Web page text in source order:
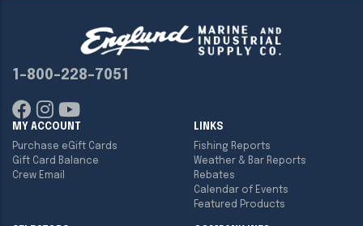
1-800-228-7051
MY ACCOUNT
Purchase eGift Cards
Gift Card Balance
Crew Email
LINKS
Fishing Reports
Weather & Bar Reports
Rebates
Calendar of Events
Featured Products